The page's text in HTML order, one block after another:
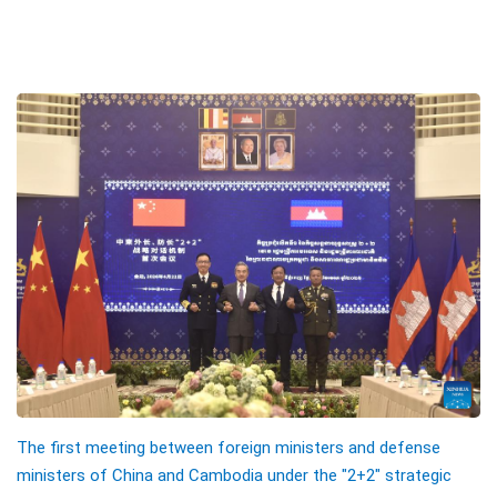
The first meeting between foreign ministers and defense
ministers of China and Cambodia under the "2+2" strategic